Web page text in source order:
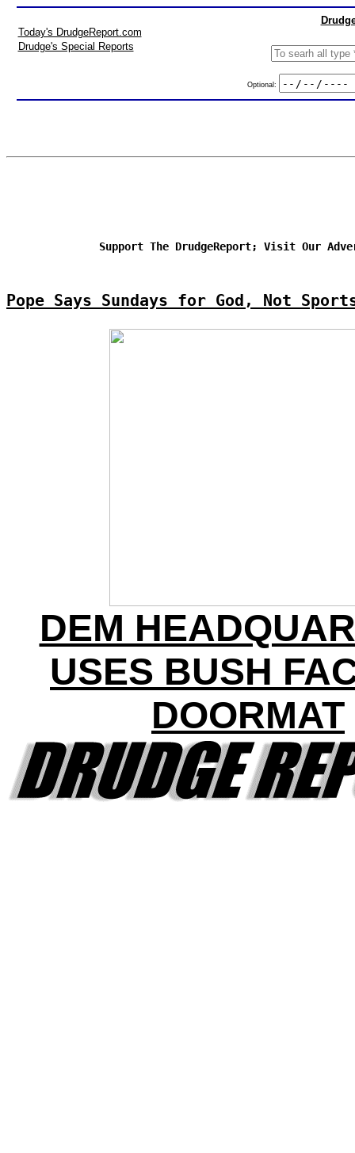
Today's DrudgeReport.com
Drudge's Special Reports
Optional:
Support The DrudgeReport; Visit Our
Pope Says Sundays for God, Not
DEM
USES BUSH
DOORMAT